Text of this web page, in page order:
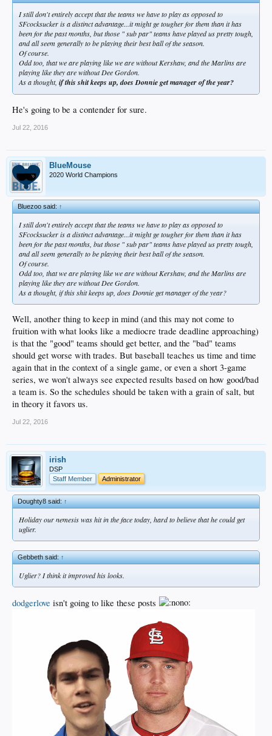
I still don't entirely accept that the teams we have to play as opposed to
SFcocksucker is a distinct advantage...it might ge tougher forthemthan it has
been for the past months, but those " sub par" teams have played us pretty tough,
and all seem generally to be playing their best ball of the season.
Of course.
Odd too, that we are playing like we are without Kershaw, and the Marlins are
playing like they are without Dee Gordon.
As a thought, if this shit keeps up, does Donnie get manager of the year?
He's going to be a contender for sure.
Jul 22, 2016
BlueMouse
2020 World Champions
Bluezoo said:↑
I still don't entirely accept that the teams we have to play as opposed to
SFcocksucker is a distinct advantage...it might ge tougher forthemthan it has
been for the past months, but those " sub par" teams have played us pretty tough,
and all seem generally to be playing their best ball of the season.
Of course.
Odd too, that we are playing like we are without Kershaw, and the Marlins are
playing like they are without Dee Gordon.
As a thought, if this shit keeps up, does Donnie get manager of the year?
Well, another thing to keep in mind (and this may not come to
fruition with what looks like a mediocre trade deadline approaching)
is that the "good" teams should get better, and the "bad" teams
should get worse with trades. But baseball teaches us time and time
again that in the context of a single game, or even a short 3-game
series, we won't always see expected results based on how good/bad
a team is. So the schedules should be taken with a grain of salt, but
in theory it favors us.
Jul 22, 2016
irish
DSP
Staff Member
Administrator
Doughty8 said:↑
Holiday our nemesis was hit in the face today, hard to believe that he could get
uglier.
Gebbeth said:↑
Uglier? I think it improved his looks.
dodgerlove isn't going to like these posts